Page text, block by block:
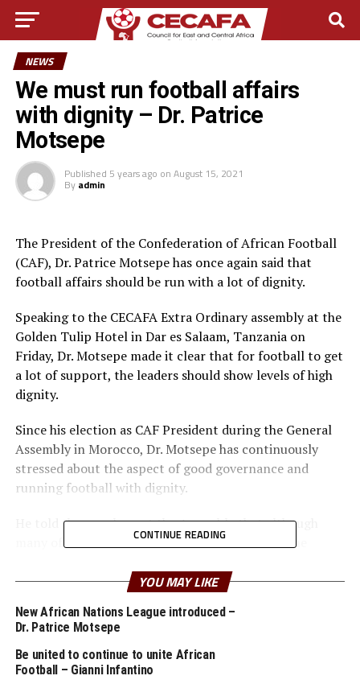
NEWS
We must run football affairs
with dignity – Dr. Patrice
Motsepe
Published 5 years ago on August 15, 2021
By admin
The President of the Confederation of African Football
(CAF), Dr. Patrice Motsepe has once again said that
football affairs should be run with a lot of dignity.
Speaking to the CECAFA Extra Ordinary assembly at the
Golden Tulip Hotel in Dar es Salaam, Tanzania on
Friday, Dr. Motsepe made it clear that for football to get
a lot of support, the leaders should show levels of high
dignity.
Since his election as CAF President during the General
Assembly in Morocco, Dr. Motsepe has continuously
stressed about the aspect of good governance and
running football with dignity.
He told the members at the Assembly that although
many of the Member Associations do not have the
partnerships, build capacity and also create compelling
At the Assembly chaired by the CECAFA and Tanzania
Football Association (TFF) President, Wallace Karia, the
CAF President asked for cooperation amongst all
CONTINUE READING
YOU MAY LIKE
New African Nations League introduced –
Dr. Patrice Motsepe
Be united to continue to unite African
Football – Gianni Infantino